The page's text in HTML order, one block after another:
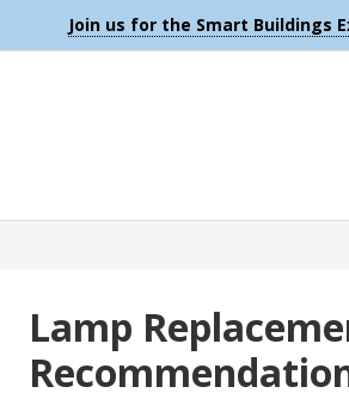
Join us for the Smart Buildings
Lamp